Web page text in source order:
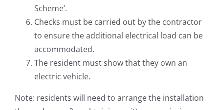
Scheme’.
Checks must be carried out by the contractor
to ensure the additional electrical load can be
accommodated.
The resident must show that they own an
electric vehicle.
Note: residents will need to arrange the installation